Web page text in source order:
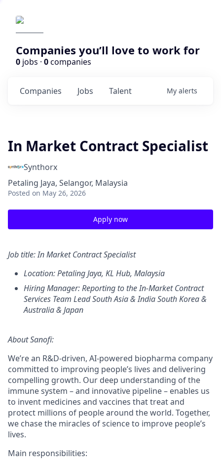
Companies you’ll love to work for
0 jobs · 0companies
Jobs
Companies Talent My alerts
In Market Contract Specialist
Synthorx
Petaling Jaya, Selangor, Malaysia
Posted on May 26, 2026
Apply now
Job title:In Market Contract Specialist
Location: Petaling Jaya, KL Hub, Malaysia
Hiring Manager:Reporting to the In-Market Contract
Services Team Lead South Asia & India South Korea &
Australia & Japan
About Sanofi:
We’re an R&D-driven, AI-powered biopharma company
committed to improving people’s lives and delivering
compelling growth. Our deep understanding of the
immune system – and innovative pipeline – enables us
to invent medicines and vaccines that treat and
protect millions of people around the world. Together,
we chase the miracles of science to improve people’s
lives.
Main responsibilities: